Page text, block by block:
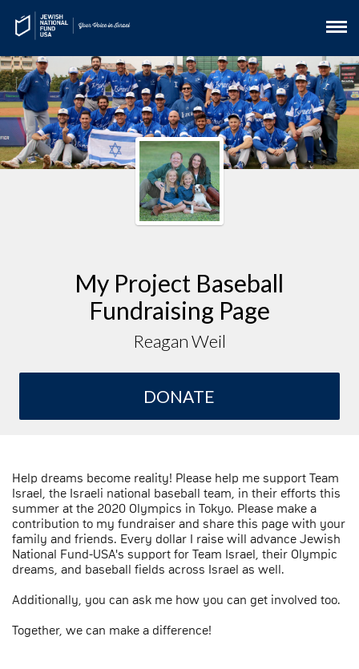
My Project Baseball
Fundraising Page
Reagan Weil
DONATE
Help dreams become reality! Please help me support Team
Israel, the Israeli national baseball team, in their efforts this
summer at the 2020 Olympics in Tokyo. Please make a
contribution to my fundraiser and share this page with your
family and friends. Every dollar I raise will advance Jewish
National Fund-USA's support for Team Israel, their Olympic
dreams, and baseball fields across Israel as well.
Additionally, you can ask me how you can get involved too.
Together, we can make a difference!